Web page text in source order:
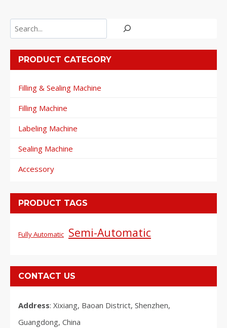
Search
PRODUCT CATEGORY
Filling & Sealing Machine
Filling Machine
Labeling Machine
Sealing Machine
Accessory
PRODUCT TAGS
Fully Automatic Semi-Automatic
CONTACT US
Address: Xixiang, Baoan District, Shenzhen,
Guangdong, China